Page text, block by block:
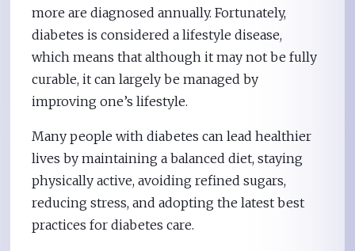
more are diagnosed annually. Fortunately,
diabetes is considered a lifestyle disease,
which means that although it may not be fully
curable, it can largely be managed by
improving one’s lifestyle.
Many people with diabetes can lead healthier
lives by maintaining a balanced diet, staying
physically active, avoiding refined sugars,
reducing stress, and adopting the latest best
practices for diabetes care.